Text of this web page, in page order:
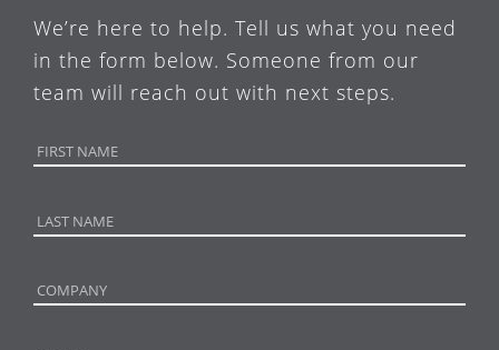
We’re here to help. Tell us what you need
in the form below. Someone from our
team will reach out with next steps.